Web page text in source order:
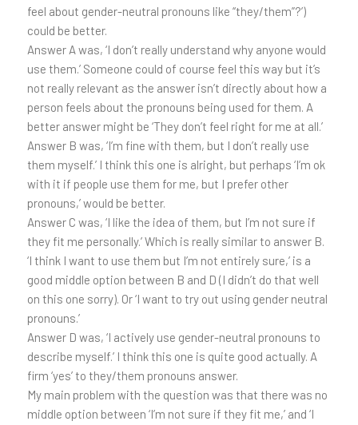
feel about gender-neutral pronouns like “they/them”?’)
could be better.
Answer A was, ‘I don’t really understand why anyone would
use them.’ Someone could of course feel this way but it’s
not really relevant as the answer isn’t directly about how a
person feels about the pronouns being used for them. A
better answer might be ‘They don’t feel right for me at all.’
Answer B was, ‘I’m fine with them, but I don’t really use
them myself.’ I think this one is alright, but perhaps ‘I’m ok
with it if people use them for me, but I prefer other
pronouns,’ would be better.
Answer C was, ‘I like the idea of them, but I’m not sure if
they fit me personally.’ Which is really similar to answer B.
‘I think I want to use them but I’m not entirely sure,’ is a
good middle option between B and D (I didn’t do that well
on this one sorry). Or ‘I want to try out using gender neutral
pronouns.’
Answer D was, ‘I actively use gender-neutral pronouns to
describe myself.’ I think this one is quite good actually. A
firm ‘yes’ to they/them pronouns answer.
My main problem with the question was that there was no
middle option between ‘I’m not sure if they fit me,’ and ‘I